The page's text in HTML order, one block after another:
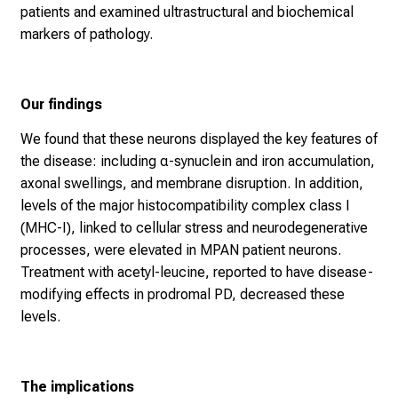
patients and examined ultrastructural and biochemical
markers of pathology.
Our findings
We found that these neurons displayed the key features of
the disease: including α-synuclein and iron accumulation,
axonal swellings, and membrane disruption. In addition,
levels of the major histocompatibility complex class I
(MHC-I), linked to cellular stress and neurodegenerative
processes, were elevated in MPAN patient neurons.
Treatment with acetyl-leucine, reported to have disease-
modifying effects in prodromal PD, decreased these
levels.
The implications